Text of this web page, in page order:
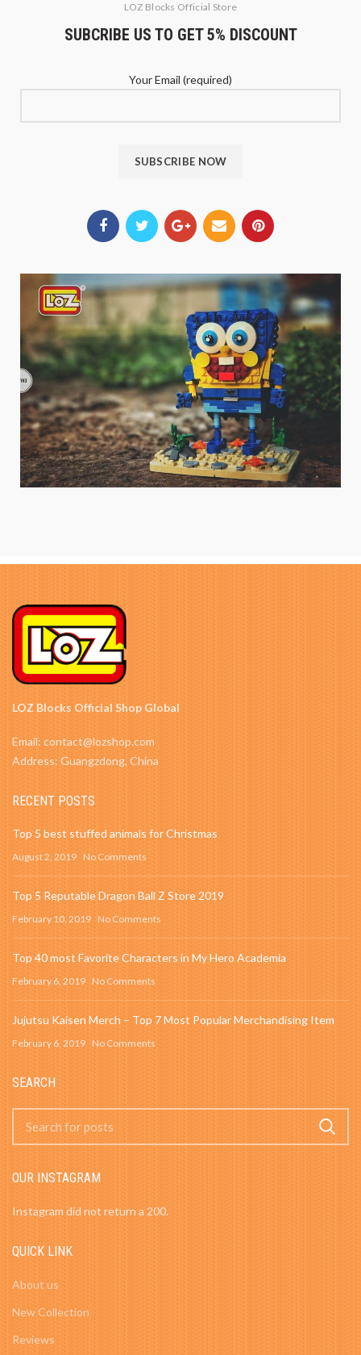
LOZ Blocks Official Store
SUBCRIBE US TO GET 5% DISCOUNT
Your Email (required)
LOZ Blocks Official Shop Global
Email: contact@lozshop.com
Address: Guangzdong, China
RECENT POSTS
Top 5 best stuffed animals for Christmas
August 2, 2019 No Comments
Top 5 Reputable Dragon Ball Z Store 2019
February 10, 2019 No Comments
Top 40 most Favorite Characters in My Hero Academia
February 6, 2019 No Comments
Jujutsu Kaisen Merch – Top 7 Most Popular Merchandising Item
February 6, 2019 No Comments
SEARCH
OUR INSTAGRAM
Instagram did not return a 200.
QUICK LINK
About us
New Collection
Reviews